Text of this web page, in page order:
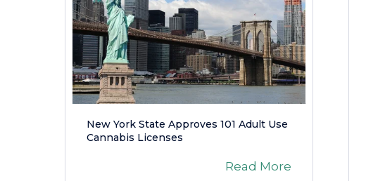
New York State Approves 101 Adult Use
Cannabis Licenses
Read More